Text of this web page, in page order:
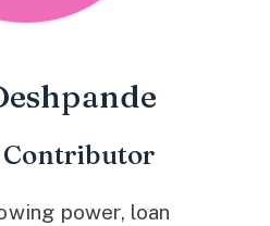
Contributor
power, loan